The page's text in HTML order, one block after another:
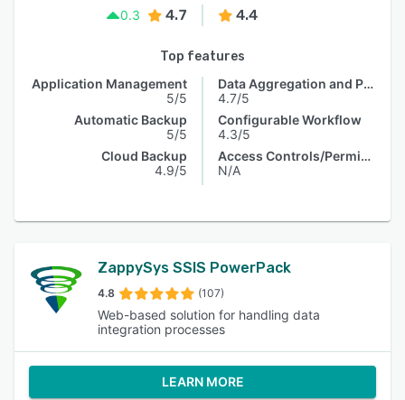
0.3
4.7 4.4
Top features
Application Management
5/5
Automatic Backup
5/5
Cloud Backup
4.9/5
Data Aggregation and Publishing
4.7/5
Configurable Workflow
4.3/5
Access Controls/Permissions
N/A
ZappySys SSIS PowerPack
4.8 (107)
Web-based solution for handling data
integration processes
LEARN MORE